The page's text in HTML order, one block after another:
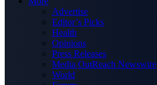
Advertise
Editor’s Picks
Health
Opinions
Press Releases
Media OutReach Newswire
World